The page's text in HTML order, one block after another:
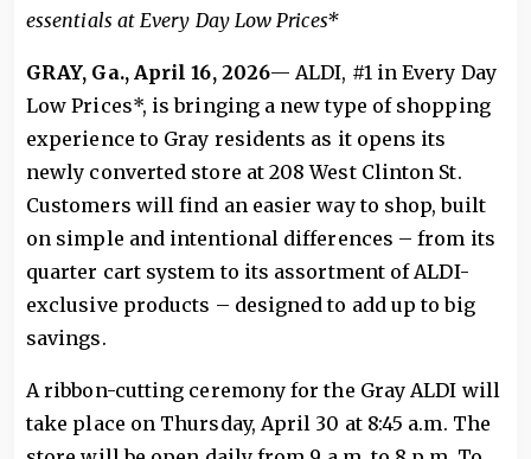
essentials at Every Day Low Prices*
GRAY, Ga., April 16, 2026— ALDI, #1 in Every Day
Low Prices*, is bringing a new type of shopping
experience to Gray residents as it opens its
newly converted store at 208 West Clinton St.
Customers will find an easier way to shop, built
on simple and intentional differences – from its
quarter cart system to its assortment of ALDI-
exclusive products – designed to add up to big
savings.
A ribbon-cutting ceremony for the Gray ALDI will
take place on Thursday, April 30 at 8:45 a.m. The